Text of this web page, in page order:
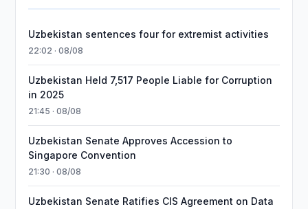
Uzbekistan sentences four for extremist activities
22:02 · 08/08
Uzbekistan Held 7,517 People Liable for Corruption
in 2025
21:45 · 08/08
Uzbekistan Senate Approves Accession to
Singapore Convention
21:30 · 08/08
Uzbekistan Senate Ratifies CIS Agreement on Data